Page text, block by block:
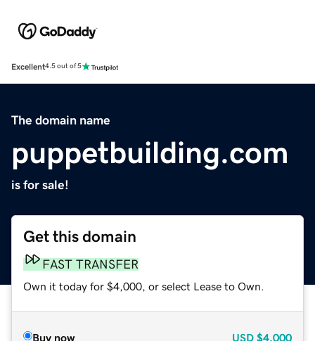
Excellent4.5 out of 5
The domain name
puppetbuilding.com
is for sale!
Get this domain
FAST TRANSFER
Own it today for $4,000, or select Lease to Own.
Buy now USD $4,000